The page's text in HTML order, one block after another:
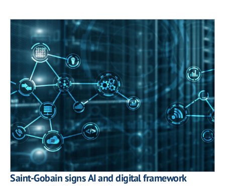
Saint-Gobain signs AI and digital framework